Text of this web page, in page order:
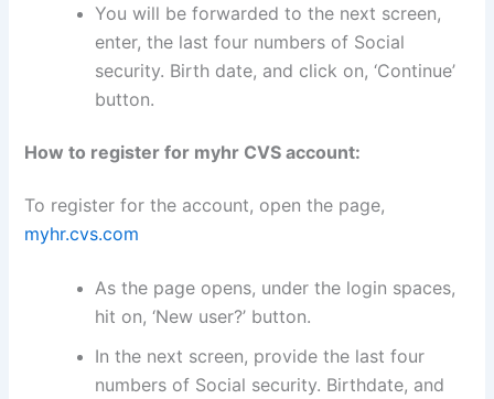
You will be forwarded to the next screen,
enter, the last four numbers of Social
security. Birth date, and click on, ‘Continue’
button.
How to register for myhr CVS account:
To register for the account, open the page,
myhr.cvs.com
As the page opens, under the login spaces,
hit on, ‘New user?’ button.
In the next screen, provide the last four
numbers of Social security. Birthdate, and